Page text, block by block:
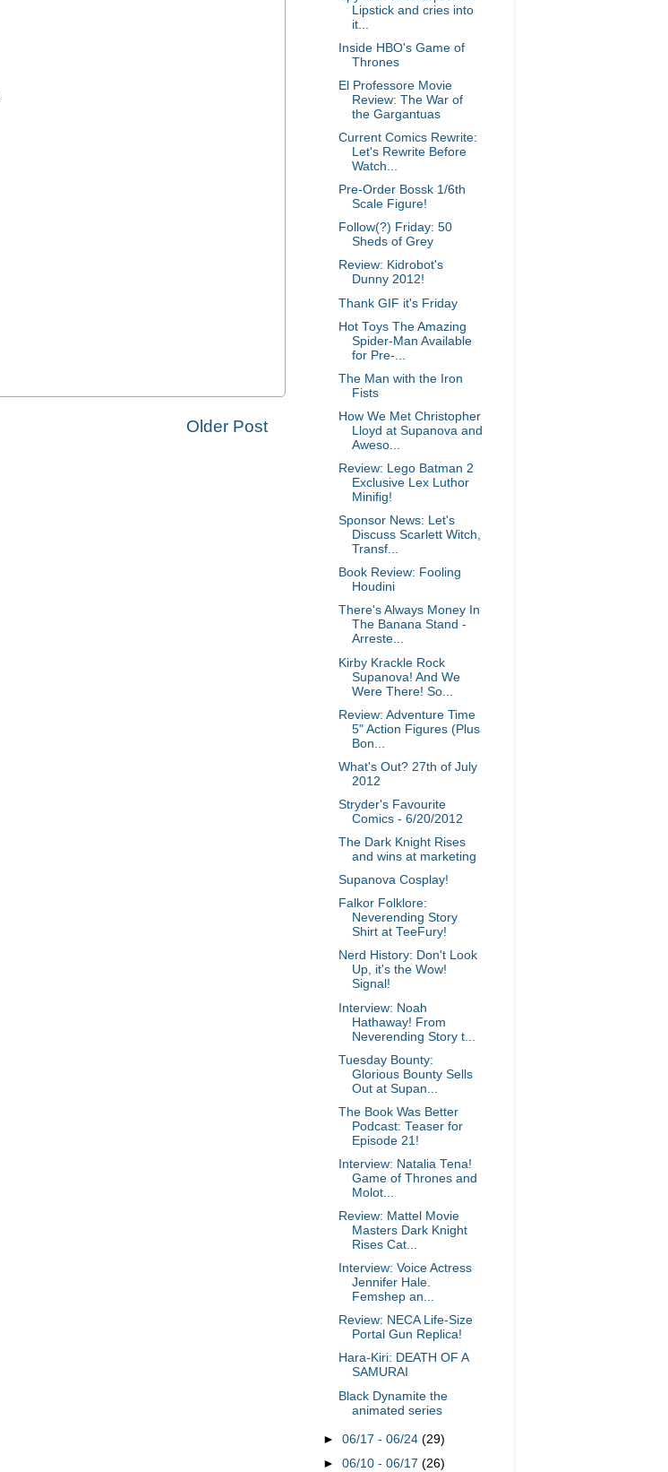
Older Post
Lipstick and cries into
it...
Inside HBO's Game of
Thrones
El Professore Movie
Review: The War of
the Gargantuas
Current Comics Rewrite:
Let's Rewrite Before
Watch...
Pre-Order Bossk 1/6th
Scale Figure!
Follow(?) Friday: 50
Sheds of Grey
Review: Kidrobot's
Dunny 2012!
Thank GIF it's Friday
Hot Toys The Amazing
Spider-Man Available
for Pre-...
The Man with the Iron
Fists
How We Met Christopher
Lloyd at Supanova and
Aweso...
Review: Lego Batman 2
Exclusive Lex Luthor
Minifig!
Sponsor News: Let's
Discuss Scarlett Witch,
Transf...
Book Review: Fooling
Houdini
There's Always Money In
The Banana Stand -
Arreste...
Kirby Krackle Rock
Supanova! And We
Were There! So...
Review: Adventure Time
5" Action Figures (Plus
Bon...
What's Out? 27th of July
2012
Stryder's Favourite
Comics - 6/20/2012
The Dark Knight Rises
and wins at marketing
Supanova Cosplay!
Falkor Folklore:
Neverending Story
Shirt at TeeFury!
Nerd History: Don't Look
Up, it's the Wow!
Signal!
Interview: Noah
Hathaway! From
Neverending Story t...
Tuesday Bounty:
Glorious Bounty Sells
Out at Supan...
The Book Was Better
Podcast: Teaser for
Episode 21!
Interview: Natalia Tena!
Game of Thrones and
Molot...
Review: Mattel Movie
Masters Dark Knight
Rises Cat...
Interview: Voice Actress
Jennifer Hale.
Femshep an...
Review: NECA Life-Size
Portal Gun Replica!
Hara-Kiri: DEATH OF A
SAMURAI
Black Dynamite the
animated series
►06/17 - 06/24(29)
►06/10 - 06/17(26)